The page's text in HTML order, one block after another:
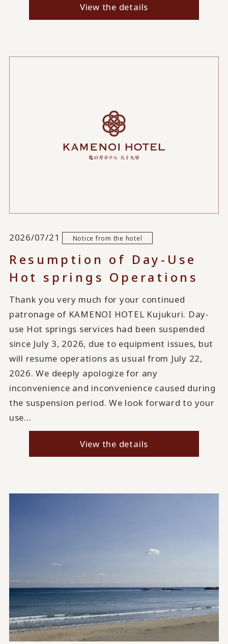
View the details
2026/07/21 Notice from the hotel
Resumption of Day-Use
Hot springs Operations
Thank you very much for your continued
patronage of KAMENOI HOTEL Kujukuri. Day-
use Hot springs services had been suspended
since July 3, 2026, due to equipment issues, but
will resume operations as usual from July 22,
2026. We deeply apologize for any
inconvenience and inconvenience caused during
the suspension period. We look forward to your
use...
View the details